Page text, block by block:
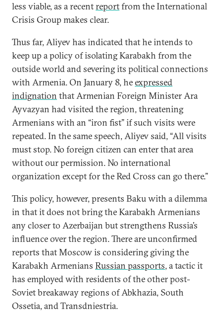
less viable, as a recentreportfrom the International
Crisis Group makes clear.
Thus far, Aliyev has indicated that he intends to
keep up a policy of isolating Karabakh from the
outside world and severing its political connections
with Armenia. On January 8, heexpressed
indignation that Armenian Foreign Minister Ara
Ayvazyan had visited the region, threatening
Armenians with an “iron fist” if such visits were
repeated. In the same speech, Aliyev said, “All visits
must stop. No foreign citizen can enter that area
without our permission. No international
organization except for the Red Cross can go there.”
This policy, however, presents Baku with a dilemma
in that it does not bring the Karabakh Armenians
any closer to Azerbaijan but strengthens Russia’s
influence over the region. There are unconfirmed
reports that Moscow is considering giving the
Karabakh Armenians Russian passports, a tactic it
has employed with residents of the other post-
Soviet breakaway regions of Abkhazia, South
Ossetia, and Transdniestria.